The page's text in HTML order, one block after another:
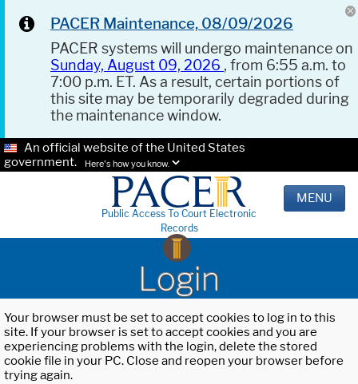
PACER Maintenance, 08/09/2026
PACER systems will undergo maintenance on
Sunday, August 09, 2026 , from 6:55 a.m. to
7:00 p.m. ET. As a result, certain portions of
this site may be temporarily degraded during
the maintenance window.
An official website of the United States
government.
Here's how you know.
Public Access To Court Electronic
Records
MENU
Login
Your browser must be set to accept cookies to log in to this
site. If your browser is set to accept cookies and you are
experiencing problems with the login, delete the stored
cookie file in your PC. Close and reopen your browser before
trying again.